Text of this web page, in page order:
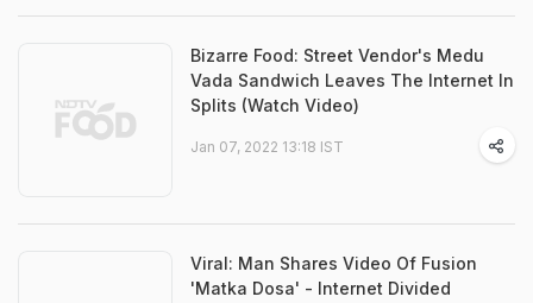
Bizarre Food: Street Vendor's Medu
Vada Sandwich Leaves The Internet In
Splits (Watch Video)
Jan 07, 2022 13:18 IST
Viral: Man Shares Video Of Fusion
'Matka Dosa' - Internet Divided